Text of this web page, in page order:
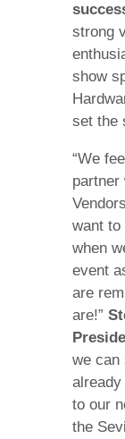
strong
show
set the
“We
partner
want to
when
event
are
are!”
we can
already
to our
the